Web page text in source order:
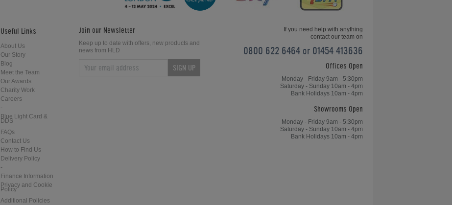
How to Play Table Tennis: Sidespin
Serve
How to Play Table Tennis: The Serve
How to Play Table Tennis: The Sweet
How to Play Table Tennis: Topspin
Useful Links
About Us
Our Story
Blog
Meet the Team
Our Awards
Charity Work
Careers
-
Blue Light Card &
DDS
FAQs
Contact Us
How to Find Us
Delivery Policy
-
Finance Information
Privacy and Cookie
Policy
Additional Policies
Join our Newsletter
Keep up to date with offers, new products and
news from HLD
SIGN UP
If you need help with anything
contact our team on
0800 622 6464 or 01454 413636
Offices Open
Monday - Friday 9am - 5:30pm
Saturday - Sunday 10am - 4pm
Bank Holidays 10am - 4pm
Showrooms Open
Monday - Friday 9am - 5:30pm
Saturday - Sunday 10am - 4pm
Bank Holidays 10am - 4pm